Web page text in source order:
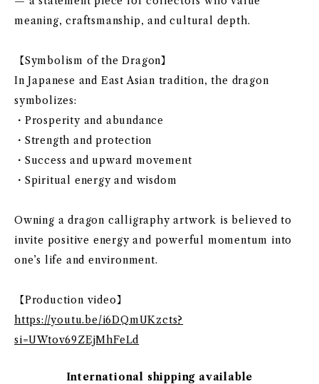
meaning, craftsmanship, and cultural depth.
【Symbolism of the Dragon】
In Japanese and East Asian tradition, the dragon
symbolizes:
・Prosperity and abundance
・Strength and protection
・Success and upward movement
・Spiritual energy and wisdom
Owning a dragon calligraphy artwork is believed to
invite positive energy and powerful momentum into
one’s life and environment.
【Production video】
https://youtu.be/i6DQmUKzcts?
si=UWtov69ZEjMhFeLd
International shipping available